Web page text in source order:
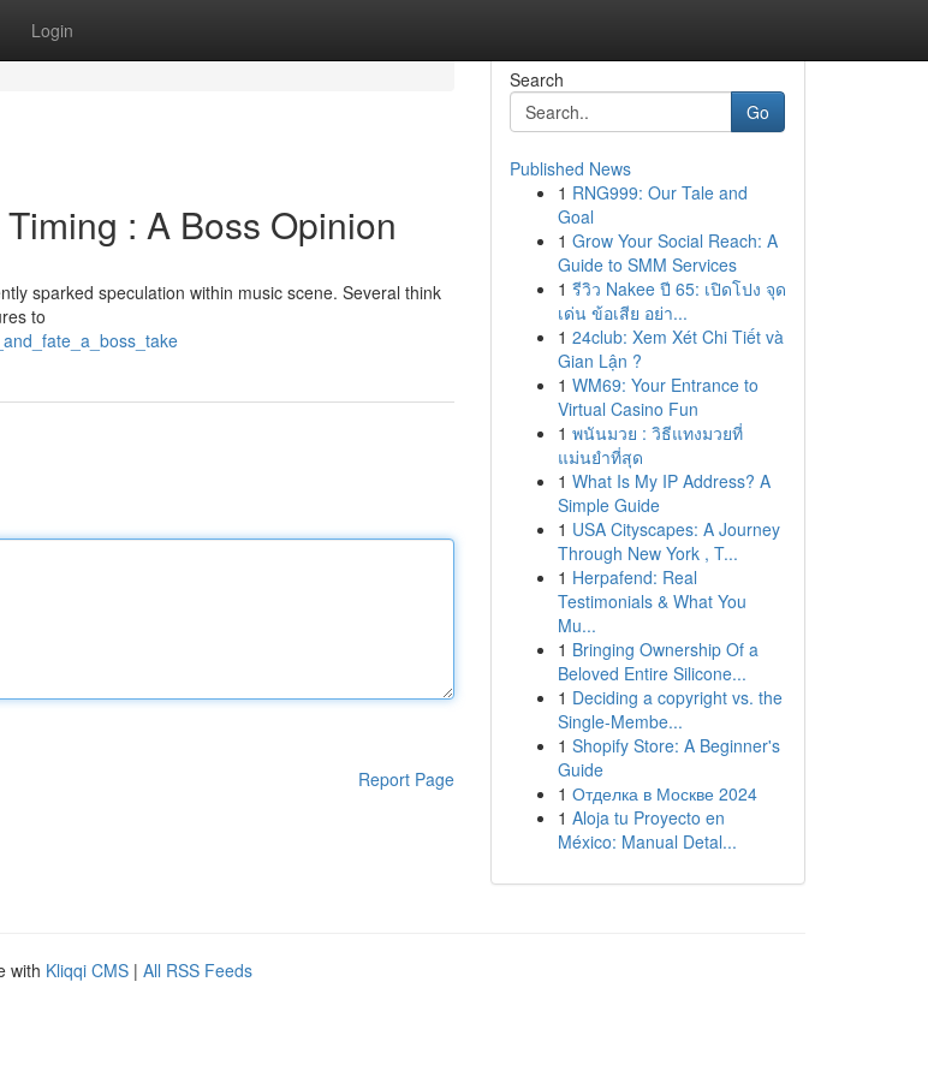
Login
: A Boss Opinion
sparked speculation within music scene. Several think
to
Report Page
Search
Go
Published News
1 RNG999: Our Tale and
Goal
1 Grow Your Social Reach: A
Guide to SMM Services
1 รีวิว Nakee ปี 65: เปิดโปง จุด
เด่น ข้อเสีย อย่า...
1 24club: Xem Xét Chi Tiết và
Gian Lận ?
1 WM69: Your Entrance to
Virtual Casino Fun
1 พนันมวย : วิธีแทงมวยที่
แม่นยำที่สุด
1 What Is My IP Address? A
Simple Guide
1 USA Cityscapes: A Journey
Through New York , T...
1 Herpafend: Real
Testimonials & What You
Mu...
1 Bringing Ownership Of a
Beloved Entire Silicone...
1 Deciding a copyright vs. the
Single-Membe...
1 Shopify Store: A Beginner's
Guide
1 Отделка в Москве 2024
1 Aloja tu Proyecto en
México: Manual Detal...
with Kliqqi CMS | All RSS Feeds